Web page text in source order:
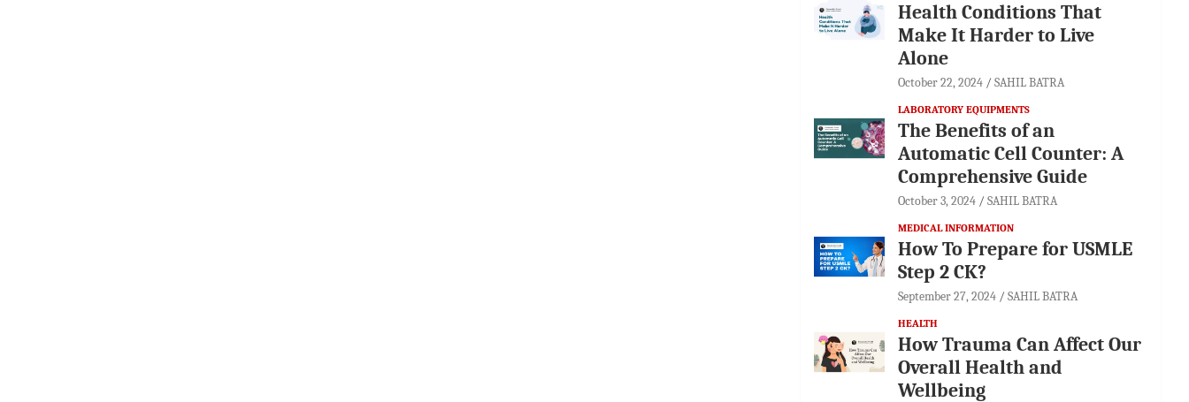
Health Conditions That
Make It Harder to Live
Alone
October 22, 2024 SAHIL BATRA
LABORATORY EQUIPMENTS
The Benefits of an
Automatic Cell Counter: A
Comprehensive Guide
October 3, 2024 SAHIL BATRA
MEDICAL INFORMATION
How To Prepare for USMLE
Step 2 CK?
September 27, 2024 SAHIL BATRA
HEALTH
How Trauma Can Affect Our
Overall Health and
Wellbeing